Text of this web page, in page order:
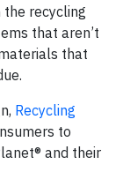
the recycling
that aren’t
that
Recycling
to
and their